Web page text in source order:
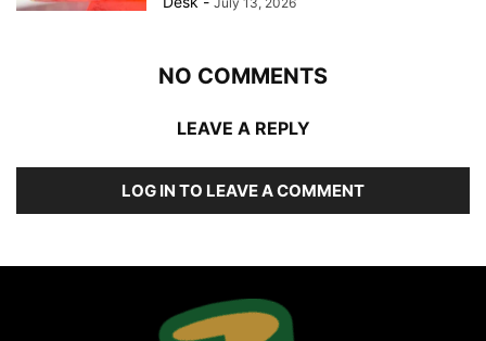
NO COMMENTS
LEAVE A REPLY
LOG IN TO LEAVE A COMMENT